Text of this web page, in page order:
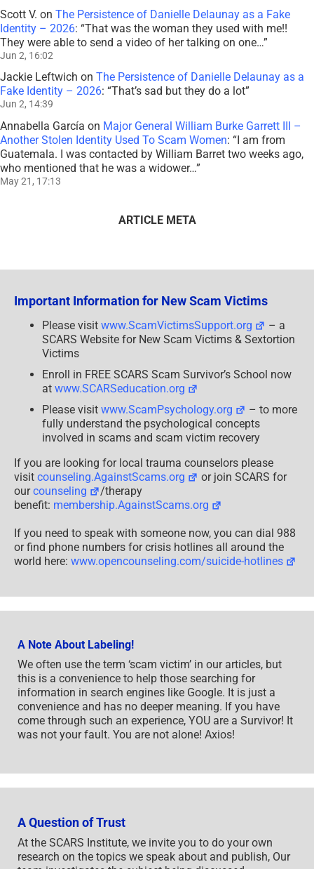
Scott V. on The Persistence of Danielle Delaunay as a Fake
Identity – 2026: “That was the woman they used with me!!
They were able to send a video of her talking on one…”
Jun 2, 16:02
Jackie Leftwich on The Persistence of Danielle Delaunay as a
Fake Identity – 2026: “That’s sad but they do a lot”
Jun 2, 14:39
Annabella García on Major General William Burke Garrett III –
Another Stolen Identity Used To Scam Women: “I am from
Guatemala. I was contacted by William Barret two weeks ago,
who mentioned that he was a widower…”
May 21, 17:13
ARTICLE META
Important Information for New Scam Victims
Please visit www.ScamVictimsSupport.org
– a
SCARS Website for New Scam Victims & Sextortion
Victims
Enroll in FREE SCARS Scam Survivor’s School now
at www.SCARSeducation.org
Please visit www.ScamPsychology.org
– to more
fully understand the psychological concepts
involved in scams and scam victim recovery
If you are looking for local trauma counselors please
visit counseling.AgainstScams.org
or join SCARS for
ourcounseling
/therapy
benefit: membership.AgainstScams.org
If you need to speak with someone now, you can dial 988
or find phone numbers for crisis hotlines all around the
world here: www.opencounseling.com/suicide-hotlines
A Note About Labeling!
We often use the term ‘scam victim’ in our articles, but
this is a convenience to help those searching for
information in search engines like Google. It is just a
convenience and has no deeper meaning. If you have
come through such an experience, YOU are a Survivor! It
was not your fault. You are not alone! Axios!
A Question of Trust
At the SCARS Institute, we invite you to do your own
research on the topics we speak about and publish, Our